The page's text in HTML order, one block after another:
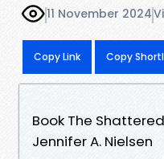
11 November 2024
Copy Link Copy
Book The
Jennifer A. Nielsen